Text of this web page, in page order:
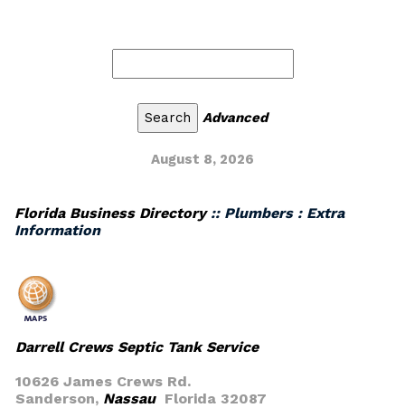
Advanced
August 8, 2026
Florida Business Directory:: Plumbers : Extra
Information
Darrell Crews Septic Tank Service
10626 James Crews Rd.
Sanderson, NassauFlorida 32087